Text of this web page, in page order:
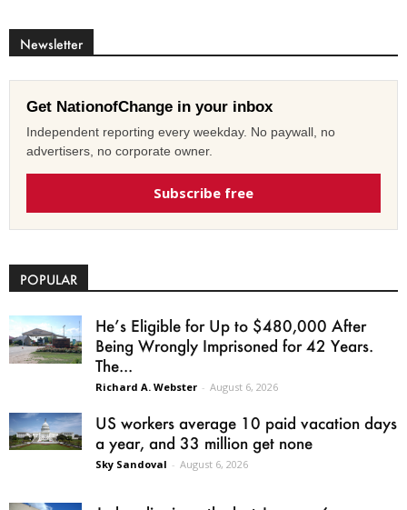
Newsletter
Get NationofChange in your inbox
Independent reporting every weekday. No paywall, no
advertisers, no corporate owner.
Subscribe free
POPULAR
He’s Eligible for Up to $480,000 After
Being Wrongly Imprisoned for 42 Years.
The...
Richard A. Webster - August 6, 2026
US workers average 10 paid vacation days
a year, and 33 million get none
Sky Sandoval - August 6, 2026